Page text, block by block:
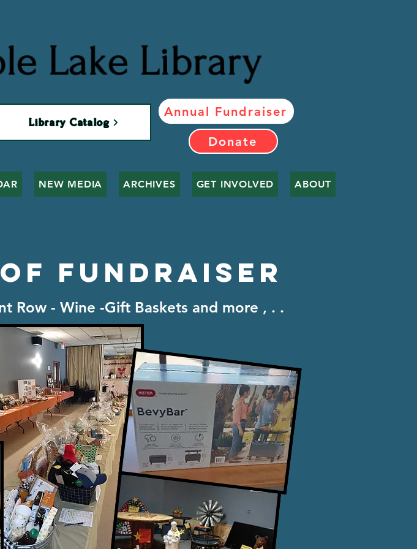
Lake Library
Library Catalog
Annual Fundraiser
Donate
NEW MEDIA ARCHIVES GET INVOLVED ABOUT
Fundraiser
Row - Wine -Gift Baskets and more , . .